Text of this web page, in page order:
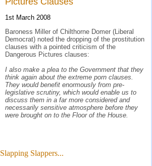
1st March 2008
Baroness Miller of Chilthorne Domer (Liberal
Democrat) noted the dropping of the prostitution
clauses with a pointed criticism of the
Dangerous Pictures clauses:
I also make a plea to the Government that they
think again about the extreme porn clauses.
They would benefit enormously from pre-
legislative scrutiny, which would enable us to
discuss them in a far more considered and
necessarily sensitive atmosphere before they
were brought on to the Floor of the House.
Slapping Slappers...